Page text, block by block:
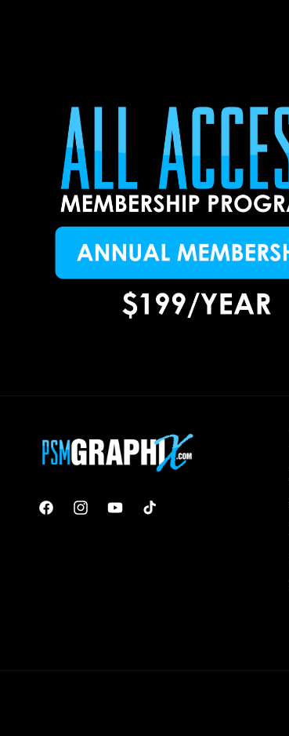
FacebookInstagramYouTubeTikTok